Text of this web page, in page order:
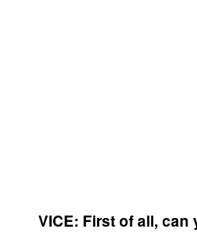
VICE: First of all,